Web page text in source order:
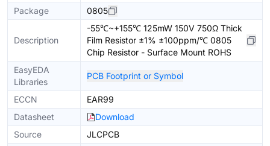
Package
0805
Description
-55℃~+155℃ 125mW 150V 750Ω Thick
Film Resistor ±1% ±100ppm/℃ 0805
Chip Resistor - Surface Mount ROHS
EasyEDA
Libraries
PCB Footprint or Symbol
ECCN
EAR99
Datasheet
Download
Source
JLCPCB